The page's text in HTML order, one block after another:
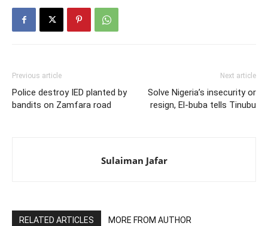
Previous article
Police destroy IED planted by
bandits on Zamfara road
Next article
Solve Nigeria’s insecurity or
resign, El-buba tells Tinubu
Sulaiman Jafar
RELATED ARTICLES MORE FROM AUTHOR